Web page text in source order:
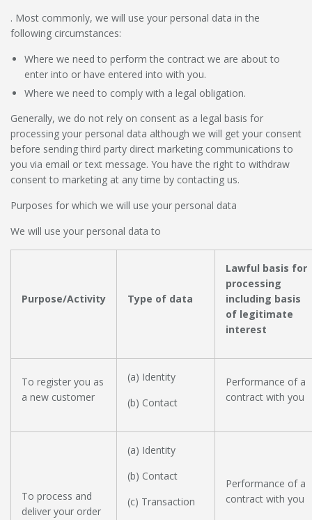
. Most commonly, we will use your personal data in the
following circumstances:
Where we need to perform the contract we are about to
enter into or have entered into with you.
Where we need to comply with a legal obligation.
Generally, we do not rely on consent as a legal basis for
processing your personal data although we will get your consent
before sending third party direct marketing communications to
you via email or text message. You have the right to withdraw
consent to marketing at any time by contacting us.
Purposes for which we will use your personal data
We will use your personal data to
Purpose/Activity Type of data
Lawful basis for
processing
including basis
of legitimate
interest
To register you as
a new customer
(a) Identity
(b) Contact
Performance of a
contract with you
To process and
deliver your order
(a) Identity
(b) Contact
(c) Transaction
Performance of a
contract with you